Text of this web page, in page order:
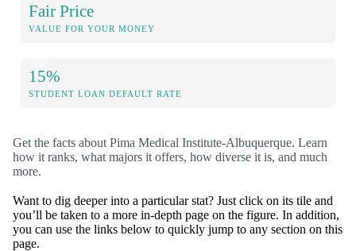
Fair Price
VALUE FOR YOUR MONEY
15%
STUDENT LOAN DEFAULT RATE
Get the facts about Pima Medical Institute-Albuquerque. Learn
how it ranks, what majors it offers, how diverse it is, and much
more.
Want to dig deeper into a particular stat? Just click on its tile and
you’ll be taken to a more in-depth page on the figure. In addition,
you can use the links below to quickly jump to any section on this
page.